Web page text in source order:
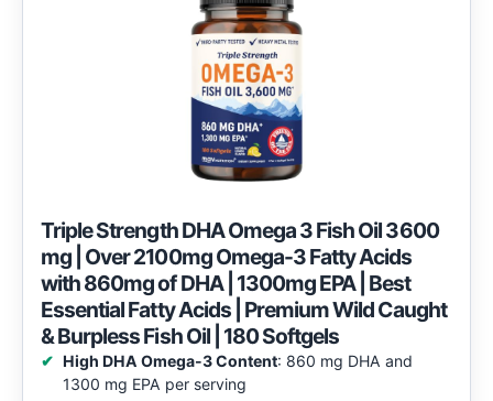
Triple Strength DHA Omega 3 Fish Oil 3600
mg | Over 2100mg Omega-3 Fatty Acids
with 860mg of DHA | 1300mg EPA | Best
Essential Fatty Acids | Premium Wild Caught
& Burpless Fish Oil | 180 Softgels
High DHA Omega-3 Content: 860 mg DHA and
1300 mg EPA per serving